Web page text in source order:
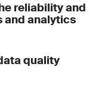
reliability and
and analytics
quality